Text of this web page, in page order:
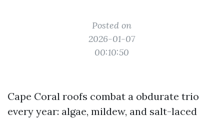
Posted on
2026-01-07
00:10:50
Cape Coral roofs combat a obdurate trio
every year: algae, mildew, and salt-laced